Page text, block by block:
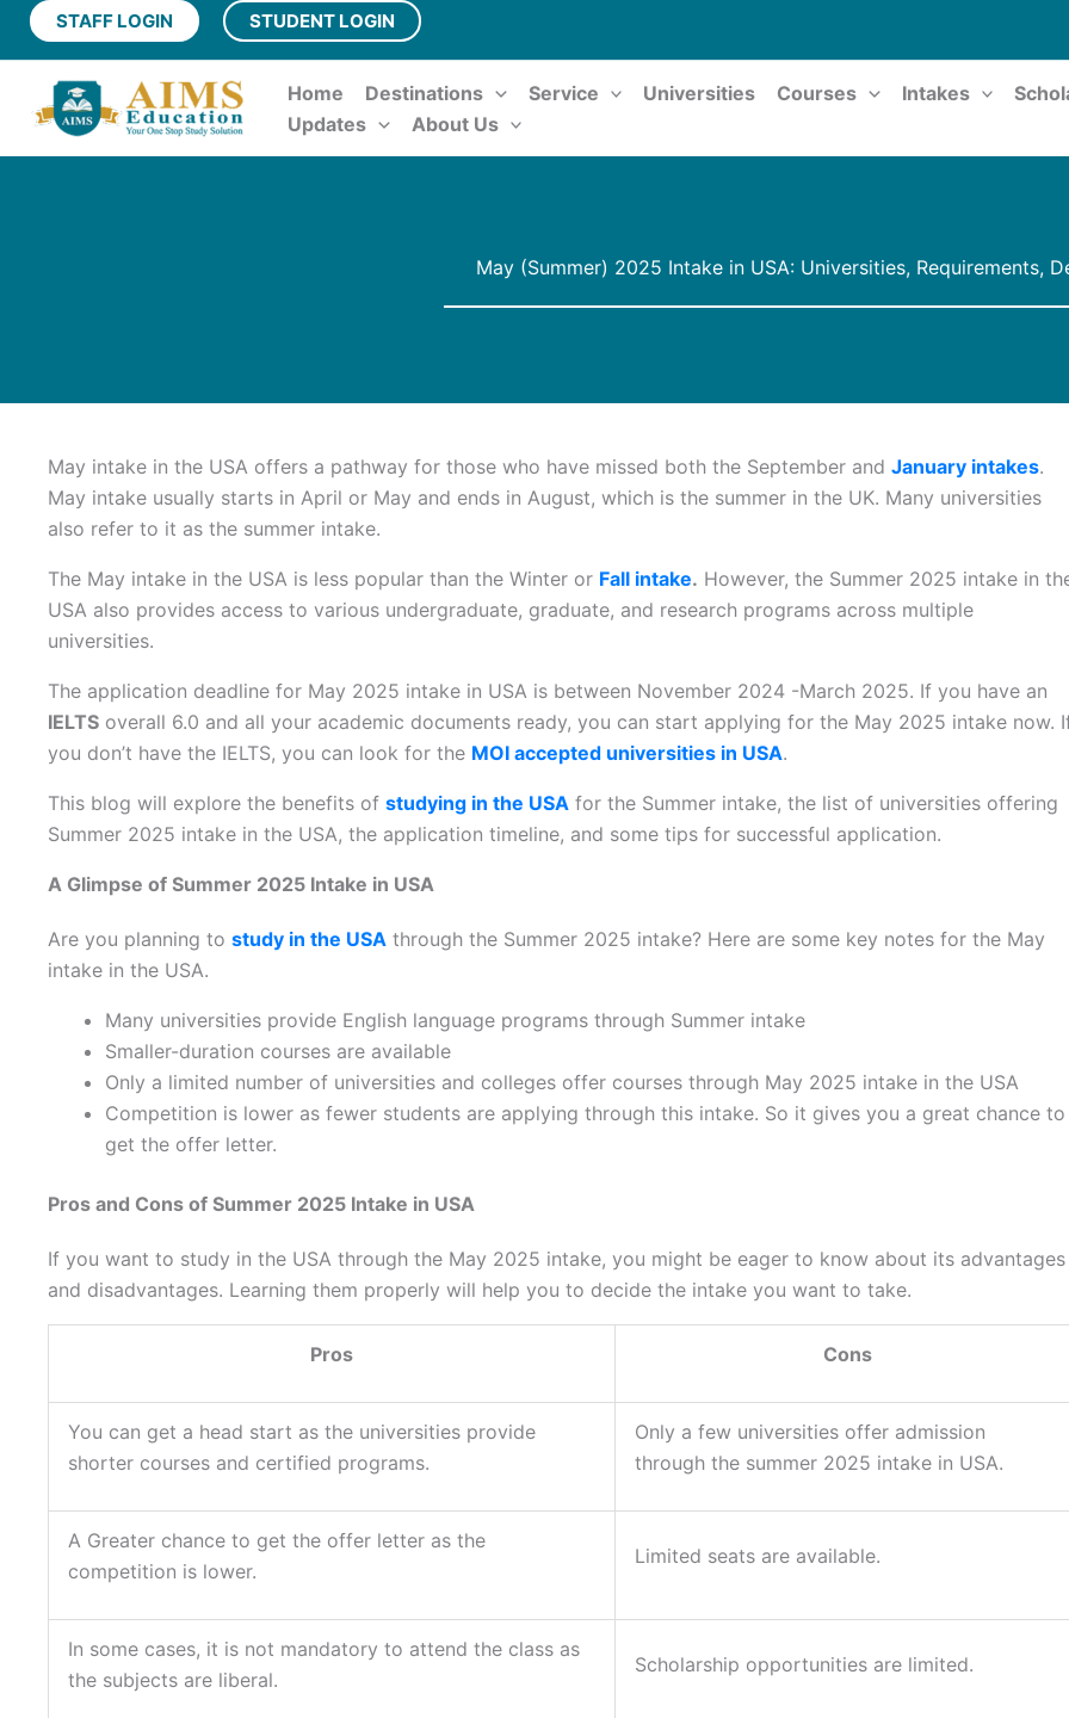
Skip
content
STAFF LOGIN STUDENT LOGIN
Home Destinations Service Universities Courses Intakes
Updates
About Us
May (Summer) 2025 Intake in USA: Universities, Requirements,
May intake in the USA offers a pathway for those who have missed both the September and January intakes.
May intake usually starts in April or May and ends in August, which is the summer in the UK. Many universities
also refer to it as the summer intake.
The May intake in the USA is less popular than the Winter or Fall intake. However, the Summer 2025 intake in
USA also provides access to various undergraduate, graduate, and research programs across multiple
universities.
The application deadline for May 2025 intake in USA is between November 2024 -March 2025. If you have an
IELTS overall 6.0 and all your academic documents ready, you can start applying for the May 2025 intake now.
you don’t have the IELTS, you can look for the MOI accepted universities in USA.
This blog will explore the benefits of studying in the USA for the Summer intake, the list of universities offering
Summer 2025 intake in the USA, the application timeline, and some tips for successful application.
A Glimpse of Summer 2025 Intake in USA
Are you planning to study in the USA through the Summer 2025 intake? Here are some key notes for the May
intake in the USA.
Many universities provide English language programs through Summer intake
Smaller-duration courses are available
Only a limited number of universities and colleges offer courses through May 2025 intake in the USA
Competition is lower as fewer students are applying through this intake. So it gives you a great chance to
get the offer letter.
Pros and Cons of Summer 2025 Intake in USA
If you want to study in the USA through the May 2025 intake, you might be eager to know about its advantages
and disadvantages. Learning them properly will help you to decide the intake you want to take.
Pros Cons
You can get a head start as the universities provide
shorter courses and certified programs.
Only a few universities offer admission
through the summer 2025 intake in USA.
A Greater chance to get the offer letter as the
competition is lower.
Limited seats are available.
In some cases, it is not mandatory to attend the class as
the subjects are liberal.
Scholarship opportunities are limited.